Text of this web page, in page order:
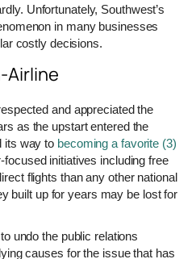
Unfortunately, Southwest’s
in many businesses
costly decisions.
Airline
and appreciated the
as the upstart entered the
its way to becoming a favorite (3)
initiatives including free
flights than any other national
built up for years may be lost for
undo the public relations
causes for the issue that has